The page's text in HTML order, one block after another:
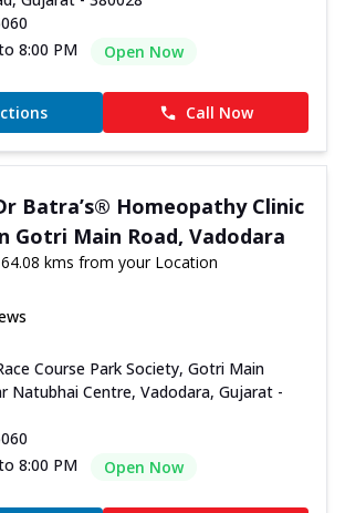
8:00 PM
Open Now
Call Now
Batra’s® Homeopathy Clinic
Gotri Main Road, Vadodara
kms from your Location
Course Park Society, Gotri Main
Natubhai Centre, Vadodara, Gujarat -
8:00 PM
Open Now